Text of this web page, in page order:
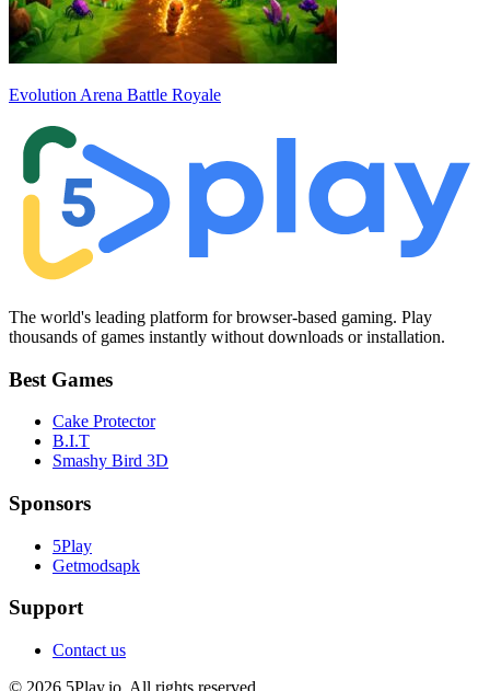
Evolution Arena Battle Royale
The world's leading platform for browser-based gaming. Play
thousands of games instantly without downloads or installation.
Best Games
Cake Protector
B.I.T
Smashy Bird 3D
Sponsors
5Play
Getmodsapk
Support
Contact us
© 2026 5Play.io. All rights reserved.